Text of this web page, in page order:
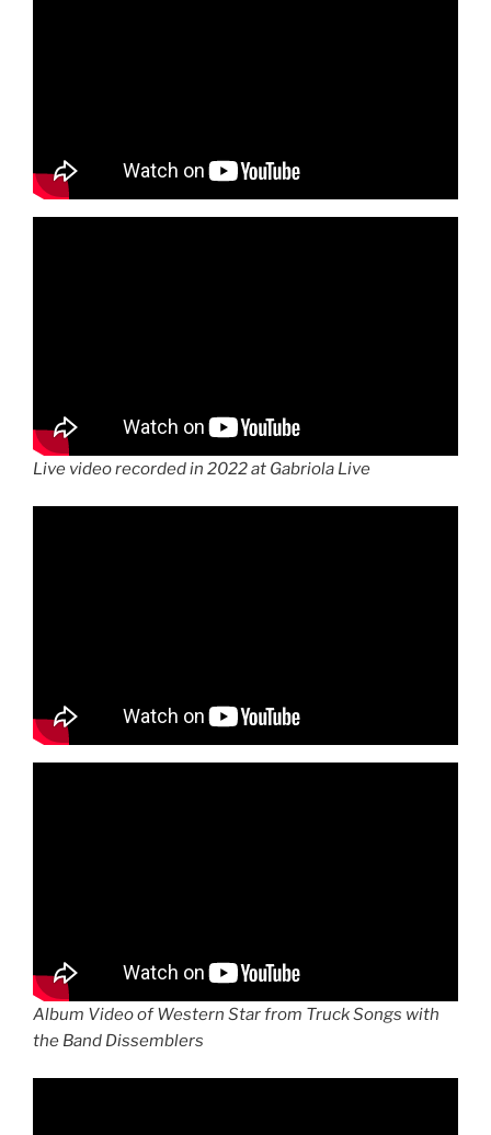
Live video recorded in 2022 at Gabriola Live
Album Video of Western Star from Truck Songs with
the Band Dissemblers